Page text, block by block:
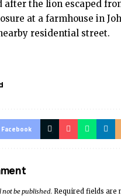
after the lion escaped
at a farmhouse in
residential street.
Facebook
be published. Required fields are